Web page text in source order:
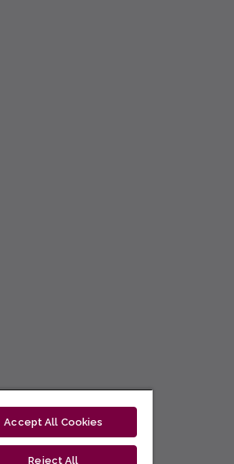
Accept All Cookies
Reject All